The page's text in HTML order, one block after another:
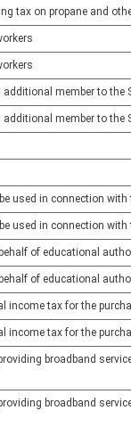
tax on propane and
member to
member to
used in connection
used in connection
of educational
of educational
income tax for the
income tax for the
broadband
broadband